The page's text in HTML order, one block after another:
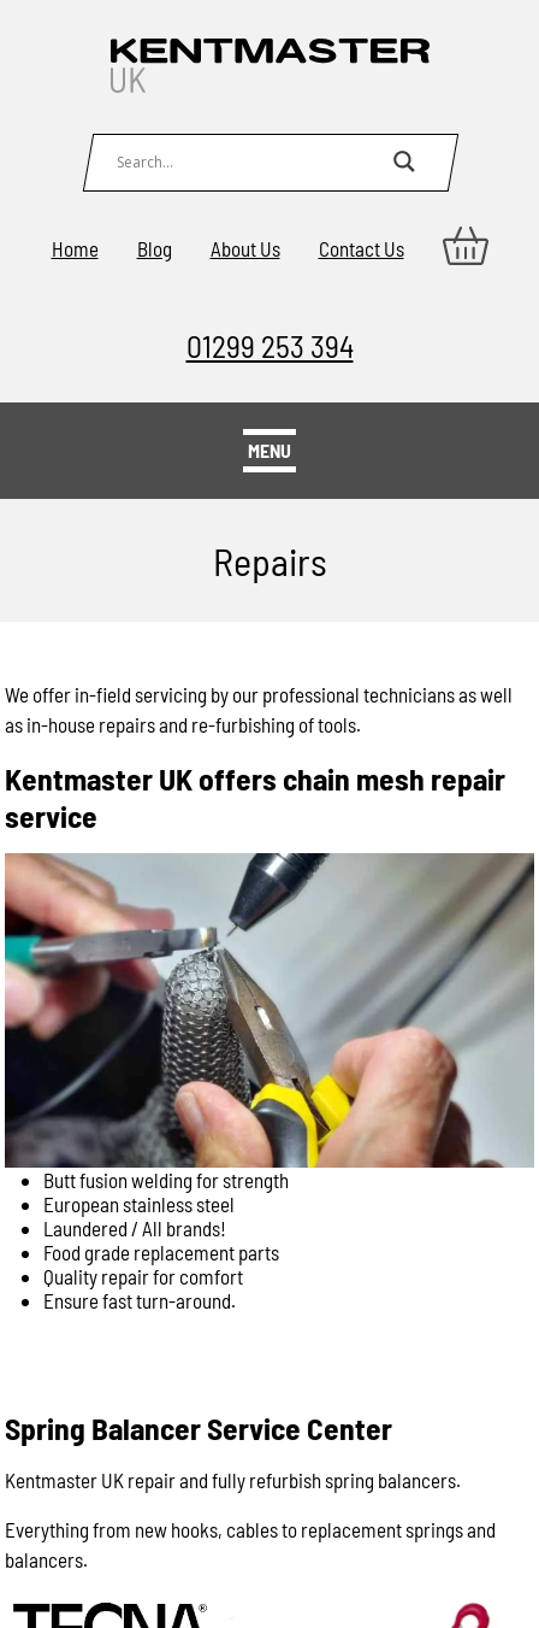
Home Blog About Us Contact Us
01299 253 394
MENU
Repairs
We offer in-field servicing by our professional technicians as well
as in-house repairs and re-furbishing of tools.
Kentmaster UK offers chain mesh repair
service
Butt fusion welding for strength
European stainless steel
Laundered / All brands!
Food grade replacement parts
Quality repair for comfort
Ensure fast turn-around.
Spring Balancer Service Center
Kentmaster UK repair and fully refurbish spring balancers.
Everything from new hooks, cables to replacement springs and
balancers.